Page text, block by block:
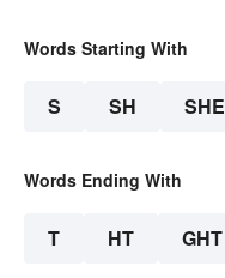
Words Starting With
S SH SHE
Words Ending With
T HT GHT